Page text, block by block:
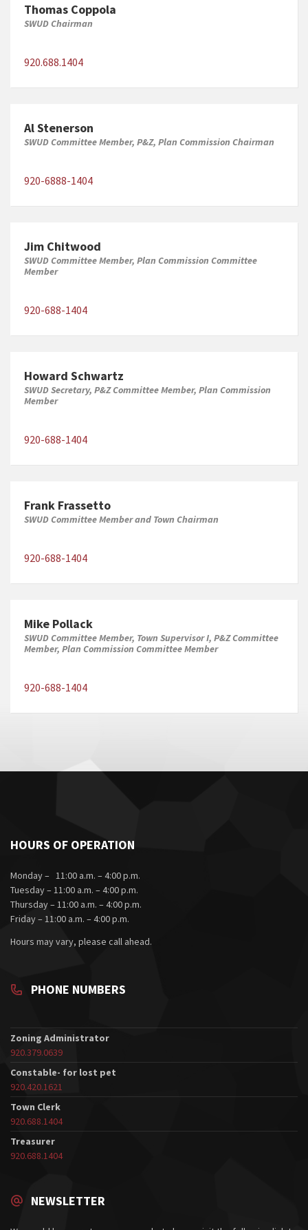
Thomas Coppola
SWUD Chairman
920.688.1404
Al Stenerson
SWUD Committee Member, P&Z, Plan Commission Chairman
920-6888-1404
Jim Chitwood
SWUD Committee Member, Plan Commission Committee
Member
920-688-1404
Howard Schwartz
SWUD Secretary, P&Z Committee Member, Plan Commission
Member
920-688-1404
Frank Frassetto
SWUD Committee Member and Town Chairman
920-688-1404
Mike Pollack
SWUD Committee Member, Town Supervisor I, P&Z Committee
Member, Plan Commission Committee Member
920-688-1404
HOURS OF OPERATION
Monday – 11:00 a.m. – 4:00 p.m.
Tuesday – 11:00 a.m. – 4:00 p.m.
Thursday – 11:00 a.m. – 4:00 p.m.
Friday – 11:00 a.m. – 4:00 p.m.
Hours may vary, please call ahead.
PHONE NUMBERS
Zoning Administrator
920.379.0639
Constable- for lost pet
920.420.1621
Town Clerk
920.688.1404
Treasurer
920.688.1404
NEWSLETTER